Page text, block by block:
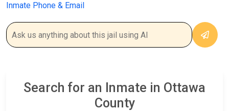
Inmate Phone & Email
Search for an Inmate in Ottawa
County